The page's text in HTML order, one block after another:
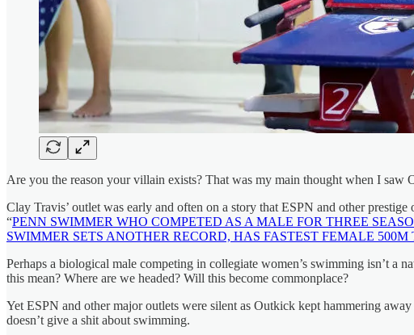
Are you the reason your villain exists? That was my main thought when I saw
Clay Travis’ outlet was early and often on a story that ESPN and other
“PENN SWIMMER WHO COMPETED AS A MALE FOR THREE
SWIMMER SETS ANOTHER RECORD, HAS FASTEST FEMALE
Perhaps a biological male competing in collegiate women’s swimming isn’t a
this mean? Where are we headed? Will this become commonplace?
Yet ESPN and other major outlets were silent as Outkick kept hammering
doesn’t give a shit about swimming.